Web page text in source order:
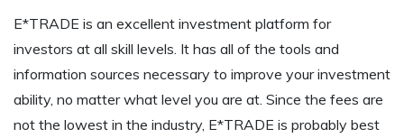
E*TRADE is an excellent investment platform for
investors at all skill levels. It has all of the tools and
information sources necessary to improve your investment
ability, no matter what level you are at. Since the fees are
not the lowest in the industry, E*TRADE is probably best